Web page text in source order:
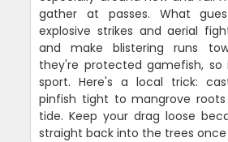
gather at passes. What
explosive strikes and aerial
and make blistering runs
they're protected gamefish,
sport. Here's a local trick:
pinfish tight to mangrove
tide. Keep your drag loose
straight back into the trees once